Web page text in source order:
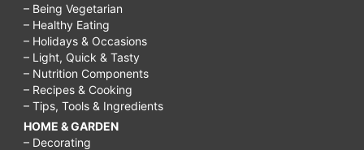
– Being Vegetarian
– Healthy Eating
– Holidays & Occasions
– Light, Quick & Tasty
– Nutrition Components
– Recipes & Cooking
– Tips, Tools & Ingredients
HOME & GARDEN
– Decorating